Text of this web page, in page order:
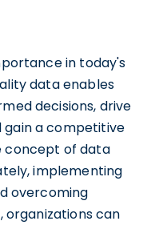
in today's
data enables
decisions, drive
gain a competitive
concept of data
implementing
overcoming
organizations can